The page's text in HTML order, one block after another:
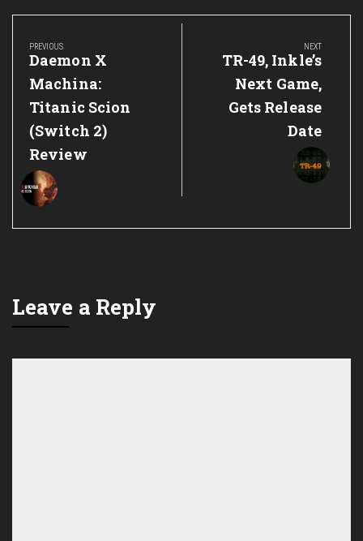
Post
navigation
PREVIOUS
Previous
Post:
Daemon X
Machina:
Titanic Scion
(Switch 2)
Review
NEXT
Next
Post:
TR-49, Inkle’s
Next Game,
Gets Release
Date
Leave a Reply